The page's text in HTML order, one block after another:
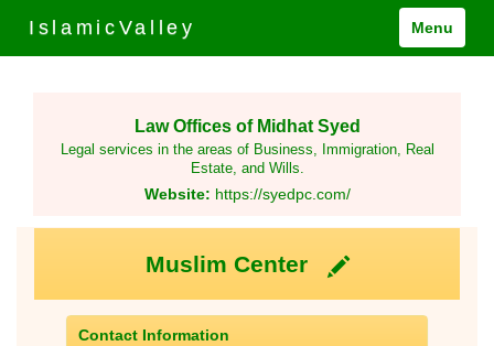
IslamicValley Menu
Law Offices of Midhat Syed
Legal services in the areas of Business, Immigration, Real
Estate, and Wills.
Website: https://syedpc.com/
Muslim Center
Contact Information